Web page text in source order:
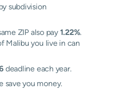
subdivision
ZIP also pay 1.22%.
Malibu you live in can
deadline each year.
save you money.